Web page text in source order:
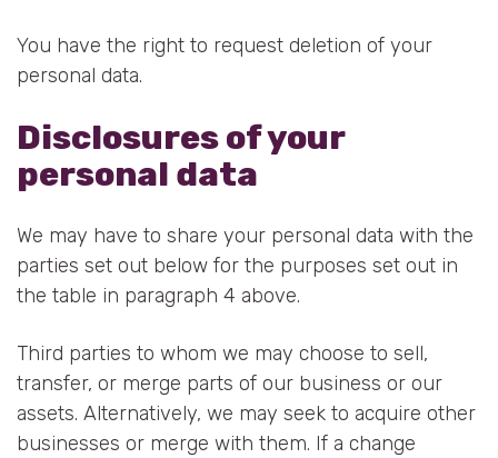
You have the right to request deletion of your
personal data.
Disclosures of your
personal data
We may have to share your personal data with the
parties set out below for the purposes set out in
the table in paragraph 4 above.
Third parties to whom we may choose to sell,
transfer, or merge parts of our business or our
assets. Alternatively, we may seek to acquire other
businesses or merge with them. If a change